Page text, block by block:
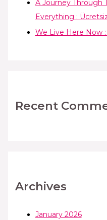
A Journey Through
Everything :
We Live Here Now
Recent
Archives
January 2026